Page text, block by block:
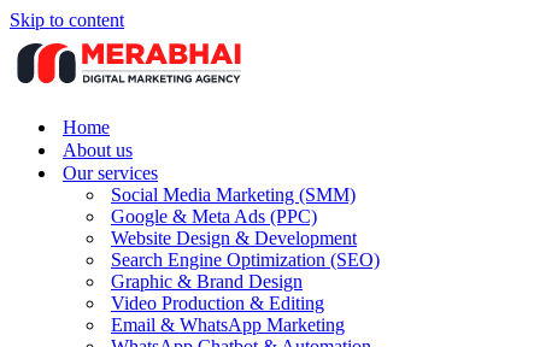
Skip to content
Home
About us
Our services
Social Media Marketing (SMM)
Google & Meta Ads (PPC)
Website Design & Development
Search Engine Optimization (SEO)
Graphic & Brand Design
Video Production & Editing
Email & WhatsApp Marketing